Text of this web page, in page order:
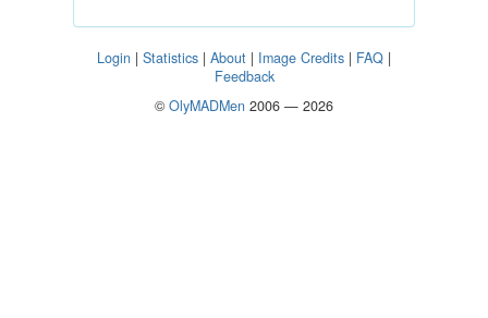
Login | Statistics | About | Image Credits | FAQ |
Feedback
© OlyMADMen 2006 — 2026